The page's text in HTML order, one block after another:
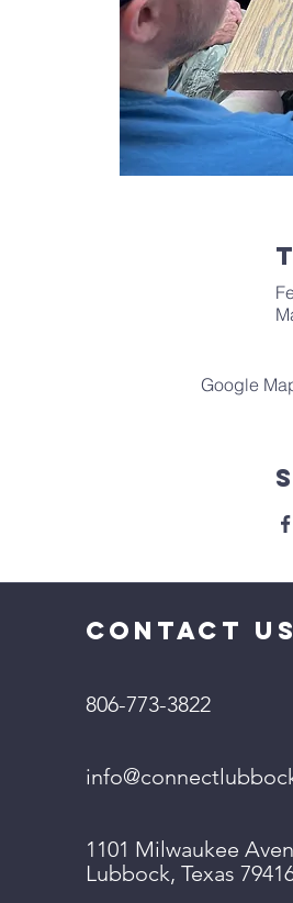
Google
CONTACT US
806-773-3822
1101 Milwaukee
Lubbock, Texas